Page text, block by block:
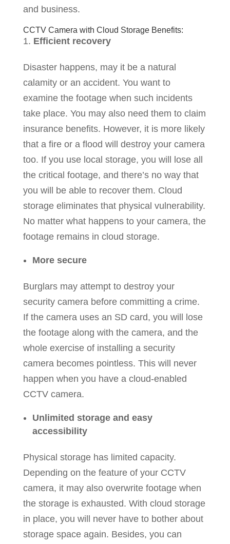
and business.
CCTV Camera with Cloud Storage Benefits:
Efficient recovery
Disaster happens, may it be a natural
calamity or an accident. You want to
examine the footage when such incidents
take place. You may also need them to claim
insurance benefits. However, it is more likely
that a fire or a flood will destroy your camera
too. If you use local storage, you will lose all
the critical footage, and there’s no way that
you will be able to recover them. Cloud
storage eliminates that physical vulnerability.
No matter what happens to your camera, the
footage remains in cloud storage.
More secure
Burglars may attempt to destroy your
security camera before committing a crime.
If the camera uses an SD card, you will lose
the footage along with the camera, and the
whole exercise of installing a security
camera becomes pointless. This will never
happen when you have a cloud-enabled
CCTV camera.
Unlimited storage and easy
accessibility
Physical storage has limited capacity.
Depending on the feature of your CCTV
camera, it may also overwrite footage when
the storage is exhausted. With cloud storage
in place, you will never have to bother about
storage space again. Besides, you can